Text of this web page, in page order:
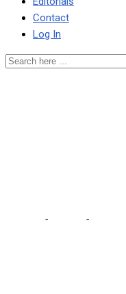
Contact
Log In
- -